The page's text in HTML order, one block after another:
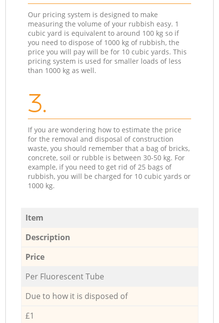
Our pricing system is designed to make
measuring the volume of your rubbish easy. 1
cubic yard is equivalent to around 100 kg so if
you need to dispose of 1000 kg of rubbish, the
price you will pay will be for 10 cubic yards. This
pricing system is used for smaller loads of less
than 1000 kg as well.
3.
If you are wondering how to estimate the price
for the removal and disposal of construction
waste, you should remember that a bag of bricks,
concrete, soil or rubble is between 30-50 kg. For
example, if you need to get rid of 25 bags of
rubbish, you will be charged for 10 cubic yards or
1000 kg.
Item
Description
Price
Per Fluorescent Tube
Due to how it is disposed of
£1